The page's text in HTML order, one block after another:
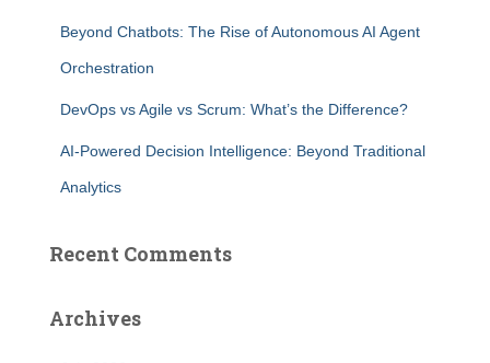
Beyond Chatbots: The Rise of Autonomous AI Agent
Orchestration
DevOps vs Agile vs Scrum: What’s the Difference?
AI-Powered Decision Intelligence: Beyond Traditional
Analytics
Recent Comments
Archives